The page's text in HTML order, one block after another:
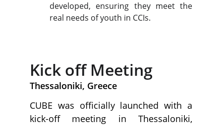
developed, ensuring they meet the
real needs of youth in CCIs.
Kick off Meeting
CUBE was officially launched with a
kick-off meeting in Thessaloniki,
Thessaloniki, Greece